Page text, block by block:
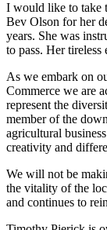
Contests
Best
Life
I would like to take
Bev Olson for her
years. She was
to pass. Her
As we embark on
Commerce we are
represent the
member of the
agricultural
creativity and
We will not be
the vitality of the
and continues to